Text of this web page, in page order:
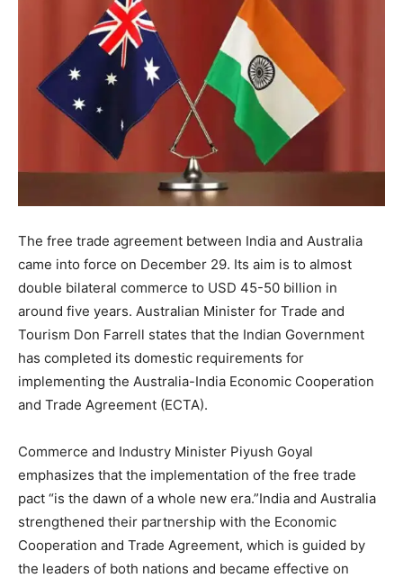
The free trade agreement between India and Australia
came into force on December 29. Its aim is to almost
double bilateral commerce to USD 45-50 billion in
around five years. Australian Minister for Trade and
Tourism Don Farrell states that the Indian Government
has completed its domestic requirements for
implementing the Australia-India Economic Cooperation
and Trade Agreement (ECTA).
Commerce and Industry Minister Piyush Goyal
emphasizes that the implementation of the free trade
pact “is the dawn of a whole new era.”India and Australia
strengthened their partnership with the Economic
Cooperation and Trade Agreement, which is guided by
the leaders of both nations and became effective on